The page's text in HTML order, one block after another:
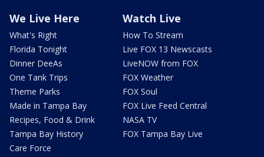
We Live Here
What's Right
Florida Tonight
Dinner DeeAs
One Tank Trips
Theme Parks
Made in Tampa Bay
Recipes, Food & Drink
Tampa Bay History
Care Force
Watch Live
How To Stream
Live FOX 13 Newscasts
LiveNOW from FOX
FOX Weather
FOX Soul
FOX Live Feed Central
NASA TV
FOX Tampa Bay Live